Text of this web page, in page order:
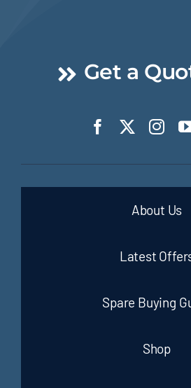
Get a
About Us
Latest
Spare Buying
Shop